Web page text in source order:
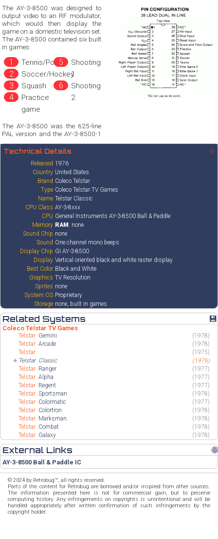
The AY-3-8500 was designed to
output video to an RF modulator,
which would then display the
game on a domestic television set.
The AY-3-8500 contained six built
in games:
Tennis/Pong
Soccer/Hockey
Squash
Practice
game
Shooting
1
Shooting
2
The AY-3-8500 was the 625-line
PAL version and the AY-3-8500-1
Technical Details ✨
Released 1976
Country United States
Brand Coleco Telstar
Type Coleco Telstar TV Games
Name Telstar Classic
CPU Class AY-3-8xxx
CPU General Instruments AY-3-8500 Ball & Paddle
Memory RAM: none
Sound Chip none
Sound One channel mono beeps
Display Chip GI AY-3-8500
Display Vertical oriented black and white raster display
Best Color Black and White
Graphics TV Resolution
Sprites none
System OS Proprietary
Storage none, built in games
Related Systems 💾
Coleco Telstar TV Games
Telstar Gemini
(1978)
TelstarArcade
(1978)
Telstar
(1975)
⭐ Telstar Classic
(1976)
Telstar Ranger
(1977)
TelstarAlpha
(1977)
Telstar Regent
(1977)
TelstarSportsman
(1978)
Telstar Colormatic
(1977)
Telstar Colortron
(1978)
Telstar Marksman
(1978)
Telstar Combat
(1978)
Telstar Galaxy (1978)
External Links 🌐
AY-3-8500 Ball & Paddle IC
© 2024 by Retrobug™, all rights reserved.
Parts of the content for Retrobug are borrowed and/or inspired from other sources.
The information presented here is not for commercial gain, but to preserve
computing history. Any infringements on copyrights is unintentional and will be
handled appropriately after written confirmation of such infringements by the
copyright holder.